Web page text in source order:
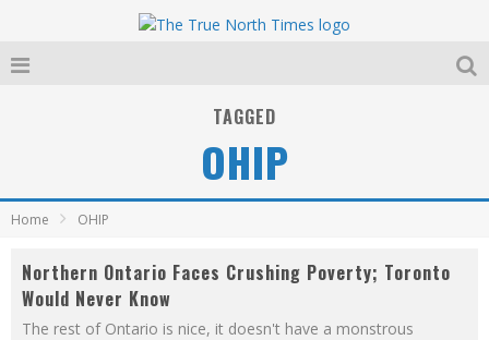
TAGGED
OHIP
Home OHIP
Northern Ontario Faces Crushing Poverty; Toronto
Would Never Know
The rest of Ontario is nice, it doesn't have a monstrous